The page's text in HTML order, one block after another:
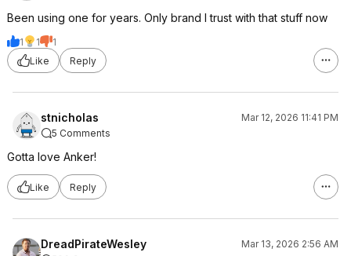
Been using one for years. Only brand I trust with that stuff now
1 1
1
Like
Reply
stnicholas
Mar 12, 2026 11:41 PM
5 Comments
Gotta love Anker!
Like Reply
DreadPirateWesley
Mar 13, 2026 2:56 AM